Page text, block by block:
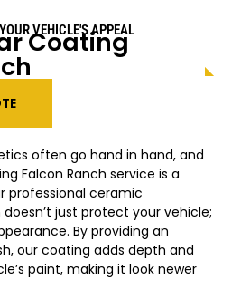
VEHICLE'S APPEAL
Coating
often go hand in hand, and
Falcon Ranch service is a
professional ceramic
just protect your vehicle;
By providing an
our coating adds depth and
paint, making it look newer